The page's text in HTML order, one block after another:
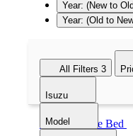
Year: (New to
Year: (Old to
All Filters 3
Isuzu
Model
Isuzu Stake Bed